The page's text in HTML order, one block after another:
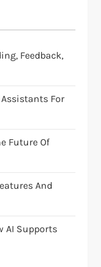
Feedback,
For
Future Of
And
AI Supports